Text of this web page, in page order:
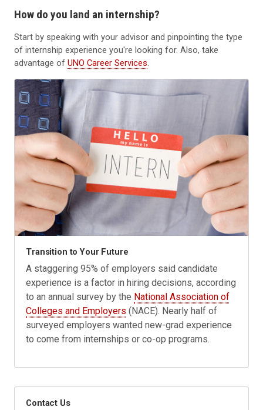
How do you land an internship?
Start by speaking with your advisor and pinpointing the type
of internship experience you're looking for. Also, take
advantage of UNO Career Services.
Transition to Your Future
A staggering 95% of employers said candidate
experience is a factor in hiring decisions, according
to an annual survey by the National Association of
Colleges and Employers (NACE). Nearly half of
surveyed employers wanted new-grad experience
to come from internships or co-op programs.
Contact Us